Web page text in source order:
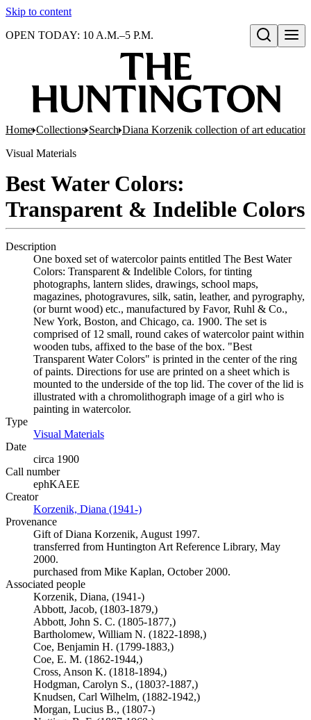
Skip to content
Open search
OPEN TODAY: 10 A.M.–5 P.M.
Home Collections Search Diana Korzenik collection of art education
Visual Materials
Best Water Colors:
Transparent & Indelible Colors
Description
One boxed set of watercolor paints entitled The Best Water
Colors: Transparent & Indelible Colors, for tinting
photographs, lantern slides, drawings, school maps,
magazines, photogravures, silk, satin, leather, and pyrography,
(or burnt wood) etc., manufactured by Favor, Ruhl & Co.,
New York, Boston, and Chicago, ca. 1900. The set is
comprised of 12 small, round cakes of watercolor paint within
wooden tubs, affixed to the base of the box. "Best
Transparent Water Colors" is printed in the center of the ring
of paints. Directions for use are printed on a sheet which is
mounted to the underside of the top lid. The cover of the lid is
illustrated with a chromolithograph image of a girl who is
painting in watercolor.
Type
Visual Materials
Date
circa 1900
Call number
ephKAEE
Creator
Korzenik, Diana (1941-)
Provenance
Gift of Diana Korzenik, August 1997.
transferred from Huntington Art Reference Library, May
2000.
purchased from Mike Kaplan, October 2000.
Associated people
Korzenik, Diana, (1941-)
Abbott, Jacob, (1803-1879,)
Abbott, John S. C. (1805-1877,)
Bartholomew, William N. (1822-1898,)
Coe, Benjamin H. (1799-1883,)
Coe, E. M. (1862-1944,)
Cross, Anson K. (1818-1894,)
Hodgman, Carolyn S., (1803?-1887,)
Knudsen, Carl Wilhelm, (1882-1942,)
Morgan, Lucius B., (1807-)